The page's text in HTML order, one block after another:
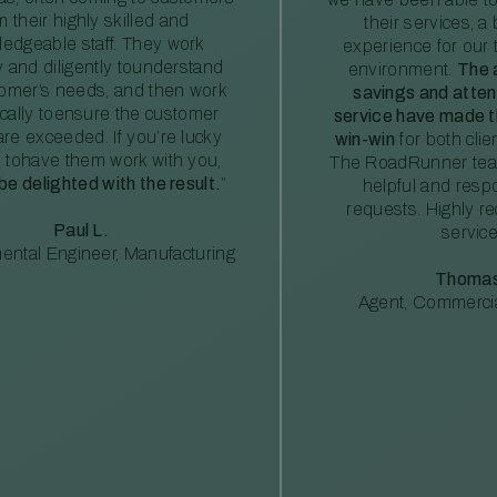
their highly skilled and
staff. They work
and diligently tounderstand
needs, and then work
toensure the customer
exceeded. If you’re lucky
tohave them work with you,
delighted with the result. ”
Paul L.
Engineer, Manufacturing
their services, a
experience for our
environment. The
savings and
service have made
win-win for both
The RoadRunner
helpful and
requests. Highly
Agent,